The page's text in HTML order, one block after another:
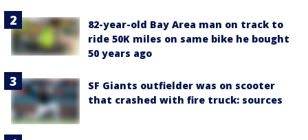
82-year-old Bay Area man on track to
ride 50K miles on same bike he bought
50 years ago
SF Giants outfielder was on scooter
that crashed with fire truck: sources